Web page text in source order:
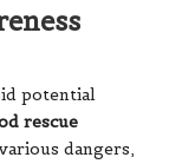
potential
rescue
dangers,